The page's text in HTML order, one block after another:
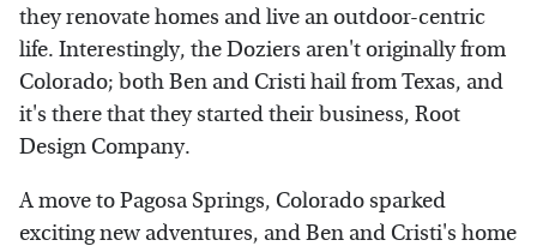
they renovate homes and live an outdoor-centric
life. Interestingly, the Doziers aren't originally from
Colorado; both Ben and Cristi hail from Texas, and
it's there that they started their business, Root
Design Company.
A move to Pagosa Springs, Colorado sparked
exciting new adventures, and Ben and Cristi's home